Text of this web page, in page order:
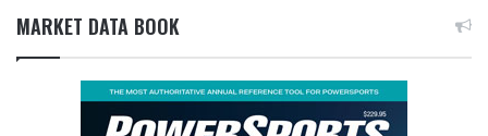
MARKET DATA BOOK